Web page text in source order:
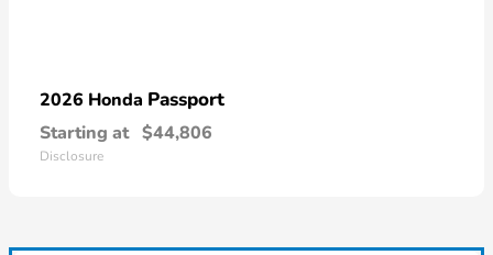
2026 Honda Passport
Starting at $44,806
Disclosure